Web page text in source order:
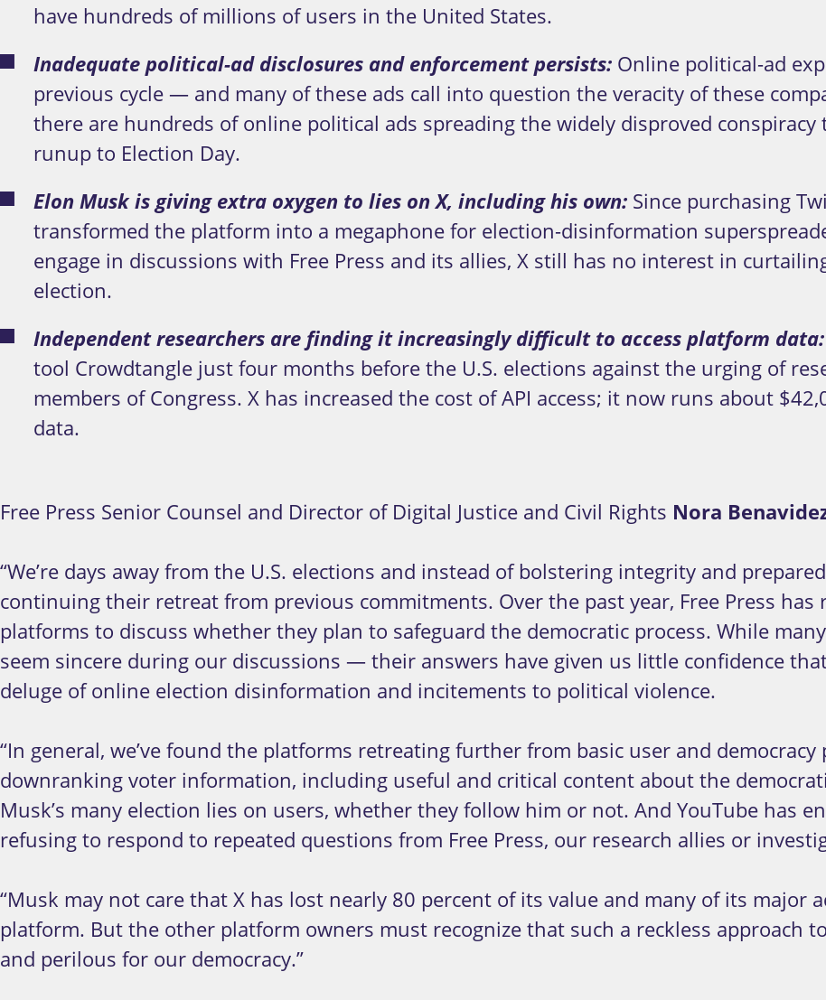
have hundreds of millions of users in the United States.
Inadequate political-ad disclosures and enforcement persists: Online political-ad
previous cycle — and many of these ads call into question the veracity of these
there are hundreds of online political ads spreading the widely disproved
runup to Election Day.
Elon Musk is giving extra oxygen to lies on X, including his own: Since purchasing
transformed the platform into a megaphone for election-disinformation
engage in discussions with Free Press and its allies, X still has no interest in
election.
Independent researchers are finding it increasingly difficult to access platform data:
tool Crowdtangle just four months before the U.S. elections against the urging of
members of Congress. X has increased the cost of API access; it now runs about
data.
Free Press Senior Counsel and Director of Digital Justice and Civil Rights Nora
“We’re days away from the U.S. elections and instead of bolstering integrity and
continuing their retreat from previous commitments. Over the past year, Free Press
platforms to discuss whether they plan to safeguard the democratic process. While
seem sincere during our discussions — their answers have given us little confidence
deluge of online election disinformation and incitements to political violence.
“In general, we’ve found the platforms retreating further from basic user and
downranking voter information, including useful and critical content about the
Musk’s many election lies on users, whether they follow him or not. And YouTube has
refusing to respond to repeated questions from Free Press, our research allies or
“Musk may not care that X has lost nearly 80 percent of its value and many of its major
platform. But the other platform owners must recognize that such a reckless approach
and perilous for our democracy.”